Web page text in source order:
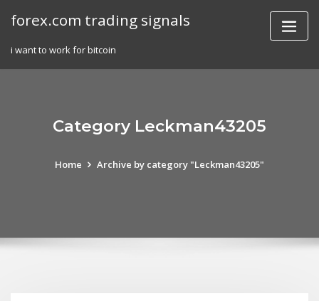
forex.com trading signals
i want to work for bitcoin
Category Leckman43205
Home Archive by category "Leckman43205"